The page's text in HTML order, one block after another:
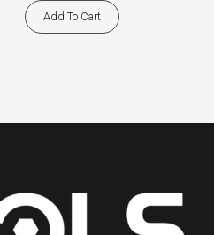
Add To Cart